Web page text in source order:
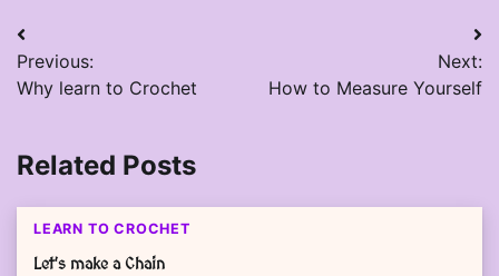
Post
navigation
Previous:
Why learn to Crochet
Next:
How to Measure Yourself
Related Posts
LEARN TO CROCHET
Let’s make a Chain